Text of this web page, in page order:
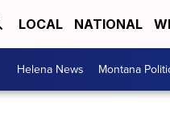
LOCAL NATIONAL
Helena News Montana